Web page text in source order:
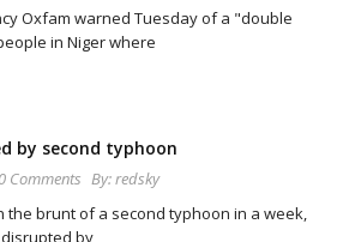
Oxfam warned Tuesday of a "double
in Niger where
by second typhoon
0 Comments By:redsky
the brunt of a second typhoon in a week,